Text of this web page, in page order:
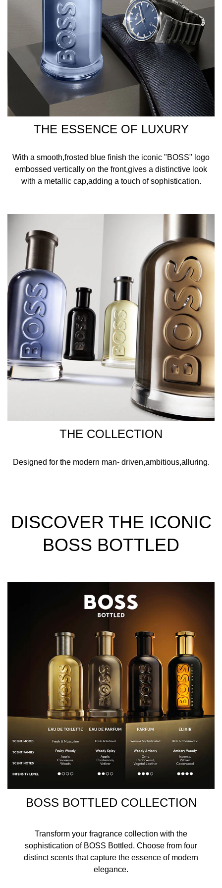
THE ESSENCE OF LUXURY
With a smooth,frosted blue finish the iconic "BOSS" logo
embossed vertically on the front,gives a distinctive look
with a metallic cap,adding a touch of sophistication.
THE COLLECTION
Designed for the modern man- driven,ambitious,alluring.
DISCOVER THE ICONIC
BOSS BOTTLED
BOSS BOTTLED COLLECTION
Transform your fragrance collection with the
sophistication of BOSS Bottled. Choose from four
distinct scents that capture the essence of modern
elegance.